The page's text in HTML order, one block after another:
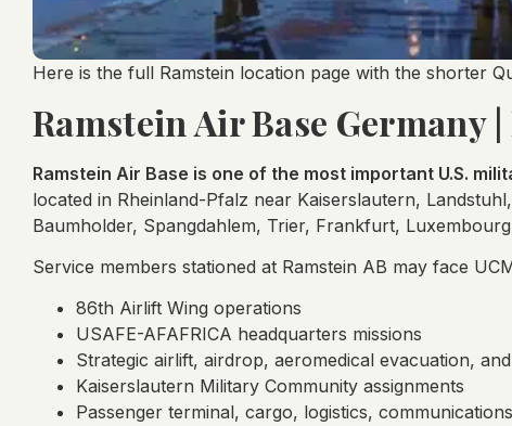
Here is the full Ramstein location page with the shorter
Ramstein Air Base Germany
Ramstein Air Base is one of the most important U.S.
located in Rheinland-Pfalz near Kaiserslautern,
Baumholder, Spangdahlem, Trier, Frankfurt,
Service members stationed at Ramstein AB may face
86th Airlift Wing operations
USAFE-AFAFRICA headquarters missions
Strategic airlift, airdrop, aeromedical evacuation,
Kaiserslautern Military Community assignments
Passenger terminal, cargo, logistics,